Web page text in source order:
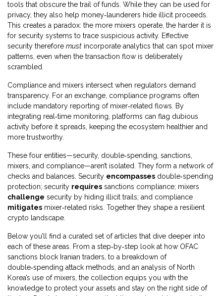
tools that obscure the trail of funds. While they can be used for
privacy, they also help money‑launderers hide illicit proceeds.
This creates a paradox: the more mixers operate, the harder it is
for security systems to trace suspicious activity. Effective
security therefore must incorporate analytics that can spot mixer
patterns, even when the transaction flow is deliberately
scrambled.
Compliance and mixers intersect when regulators demand
transparency. For an exchange, compliance programs often
include mandatory reporting of mixer‑related flows. By
integrating real‑time monitoring, platforms can flag dubious
activity before it spreads, keeping the ecosystem healthier and
more trustworthy.
These four entities—security, double‑spending, sanctions,
mixers, and compliance—aren’t isolated. They form a network of
checks and balances. Security encompasses double‑spending
protection; security requires sanctions compliance; mixers
challenge security by hiding illicit trails; and compliance
mitigates mixer‑related risks. Together they shape a resilient
crypto landscape.
Below you’ll find a curated set of articles that dive deeper into
each of these areas. From a step‑by‑step look at how OFAC
sanctions block Iranian traders, to a breakdown of
double‑spending attack methods, and an analysis of North
Korea’s use of mixers, the collection equips you with the
knowledge to protect your assets and stay on the right side of